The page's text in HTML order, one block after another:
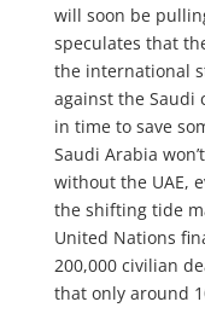
will soon be
speculates that
the international
against the Saudi
in time to save
Saudi Arabia
without the UAE,
the shifting tide
United Nations
200,000 civilian
that only around